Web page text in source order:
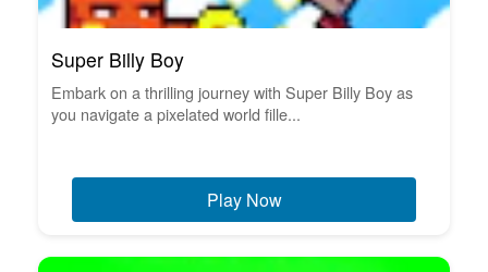
Super Billy Boy
Embark on a thrilling journey with Super Billy Boy as
you navigate a pixelated world fille...
Play Now